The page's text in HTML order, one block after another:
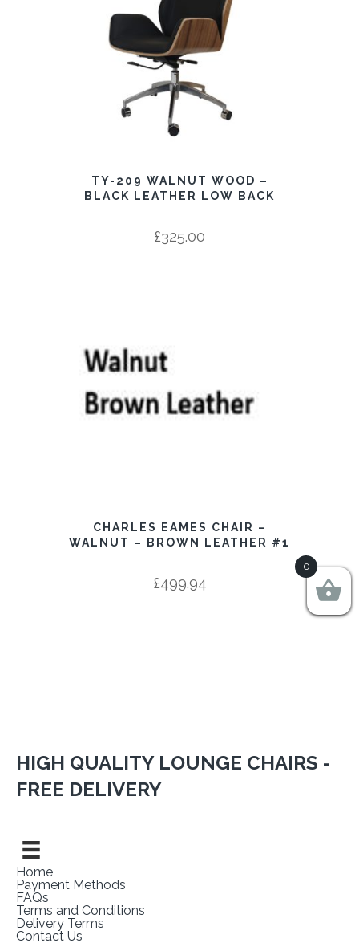
TY-209 WALNUT WOOD –
BLACK LEATHER LOW BACK
£325.00
CHARLES EAMES CHAIR –
WALNUT – BROWN LEATHER #1
£499.94
HIGH QUALITY LOUNGE CHAIRS -
FREE DELIVERY
Home
Payment Methods
FAQs
Terms and Conditions
Delivery Terms
Contact Us
0